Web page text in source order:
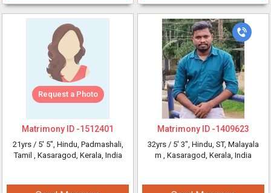
Request a Photo
Matrimony ID -1512401
21yrs / 5' 5", Hindu, Padmashali,
Tamil , Kasaragod, Kerala, India
Matrimony ID -1409623
32yrs / 5' 3", Hindu, ST, Malayala
m , Kasaragod, Kerala, India